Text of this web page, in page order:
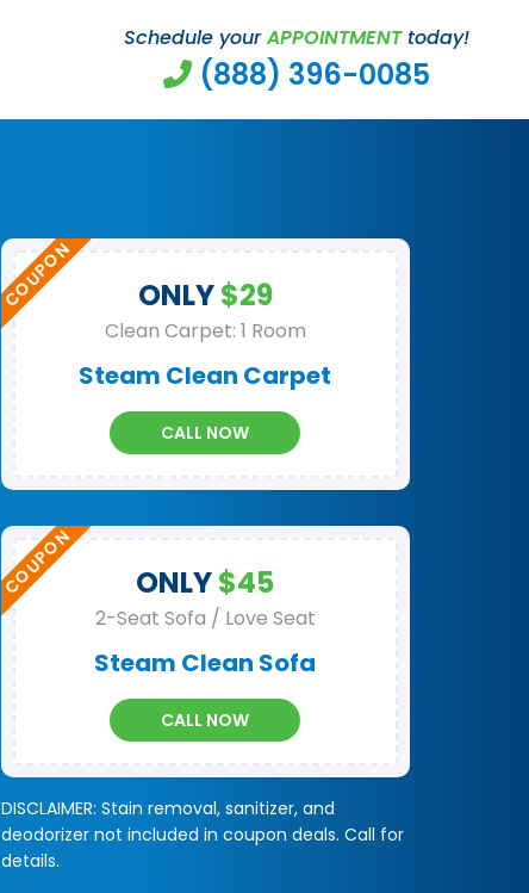
Schedule yourAPPOINTMENTtoday!
(888) 396-0085
ONLY$29
Clean Carpet: 1 Room
Steam Clean Carpet
CALL NOW
ONLY$45
2-Seat Sofa / Love Seat
Steam Clean Sofa
CALL NOW
DISCLAIMER: Stain removal, sanitizer, and
deodorizer not included in coupon deals. Call for
details.